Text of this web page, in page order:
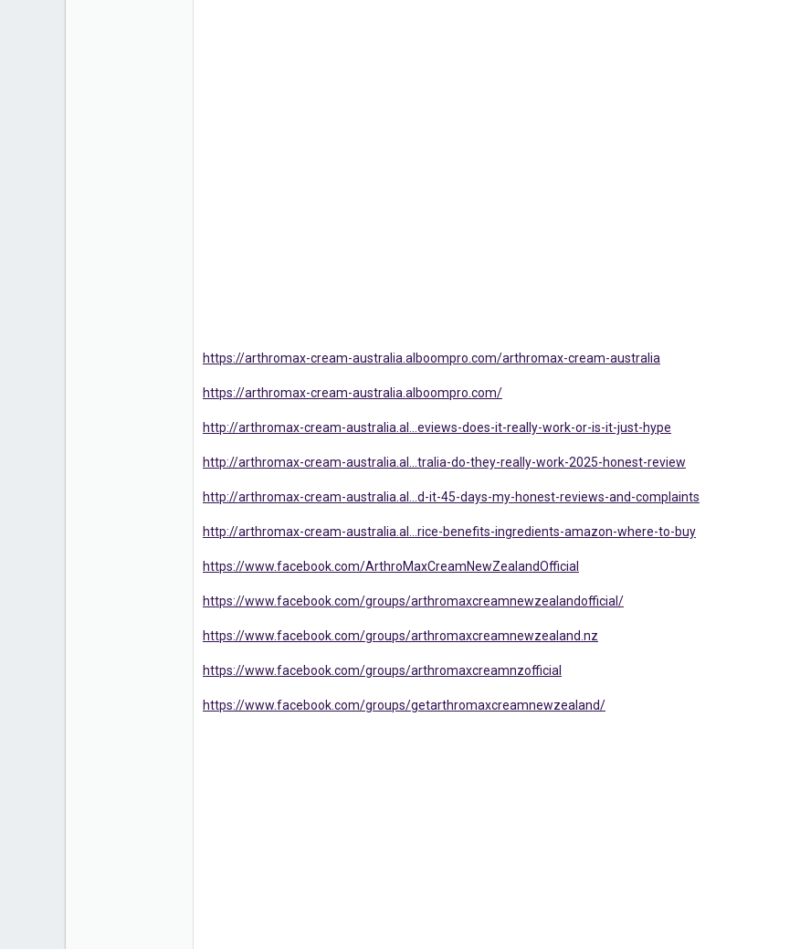
https://arthromax-cream-australia.alboompro.com/arthromax-cream-australia
https://arthromax-cream-australia.alboompro.com/
http://arthromax-cream-australia.al...eviews-does-it-really-work-or-is-it-just-hype
http://arthromax-cream-australia.al...tralia-do-they-really-work-2025-honest-review
http://arthromax-cream-australia.al...d-it-45-days-my-honest-reviews-and-complaints
http://arthromax-cream-australia.al...rice-benefits-ingredients-amazon-where-to-buy
https://www.facebook.com/ArthroMaxCreamNewZealandOfficial
https://www.facebook.com/groups/arthromaxcreamnewzealandofficial/
https://www.facebook.com/groups/arthromaxcreamnewzealand.nz
https://www.facebook.com/groups/arthromaxcreamnzofficial
https://www.facebook.com/groups/getarthromaxcreamnewzealand/